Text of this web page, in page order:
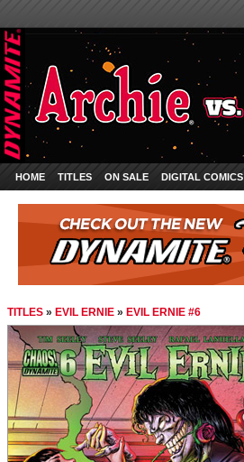
HOME TITLES ON SALE DIGITAL COMICS
TITLES » EVIL ERNIE » EVIL ERNIE #6